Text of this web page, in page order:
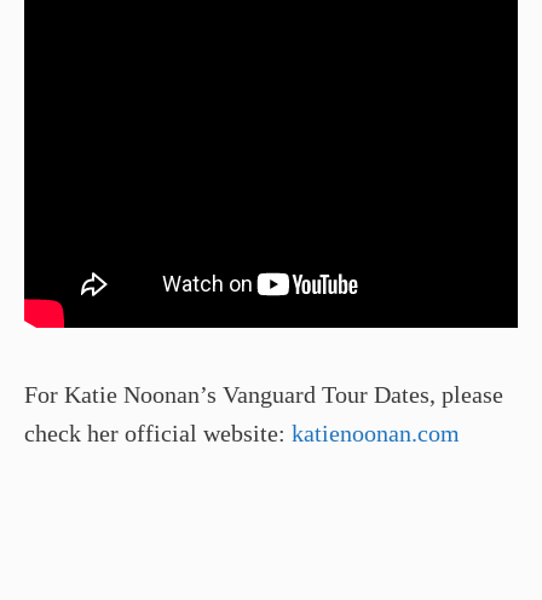
For Katie Noonan’s Vanguard Tour Dates, please
check her official website: katienoonan.com